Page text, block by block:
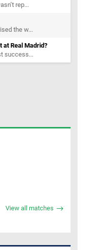
rep...
the w...
at Real Madrid?
success...
View all matches